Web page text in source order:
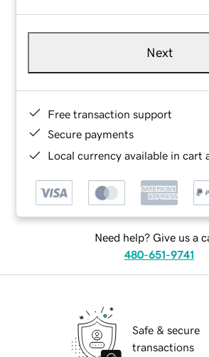
Next
Free transaction support
Secure payments
Local currency available in cart
Need help? Give us a
480-651-9741
Safe & secure
transactions